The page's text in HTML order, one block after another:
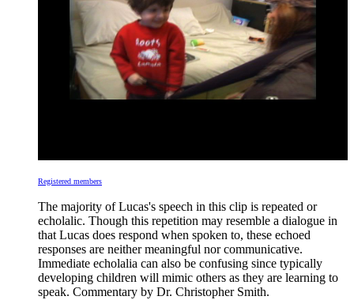
Registered members
The majority of Lucas's speech in this clip is repeated or
echolalic. Though this repetition may resemble a dialogue in
that Lucas does respond when spoken to, these echoed
responses are neither meaningful nor communicative.
Immediate echolalia can also be confusing since typically
developing children will mimic others as they are learning to
speak. Commentary by Dr. Christopher Smith.